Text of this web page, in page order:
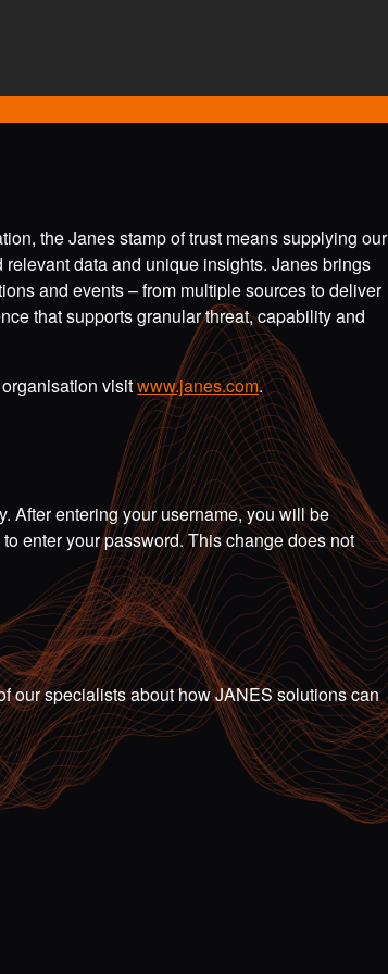
the Janes stamp of trust means supplying our
data and unique insights. Janes brings
and events – from multiple sources to deliver
that supports granular threat, capability and
visitwww.janes.com.
After entering your username, you will be
enter your password. This change does not
our specialists about how JANES solutions can